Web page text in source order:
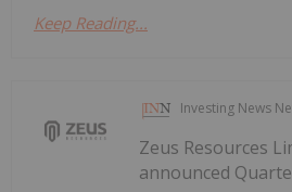
Keep Reading...
Investing News
Zeus Resources
announced